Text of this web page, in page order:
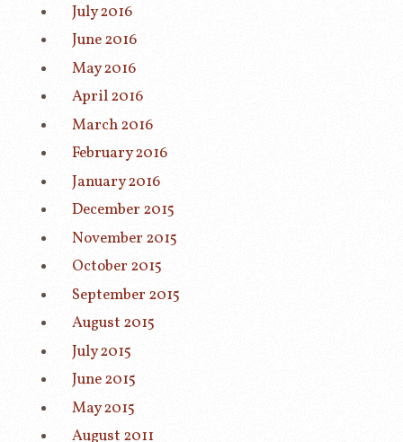
July 2016
June 2016
May 2016
April 2016
March 2016
February 2016
January 2016
December 2015
November 2015
October 2015
September 2015
August 2015
July 2015
June 2015
May 2015
August 2011